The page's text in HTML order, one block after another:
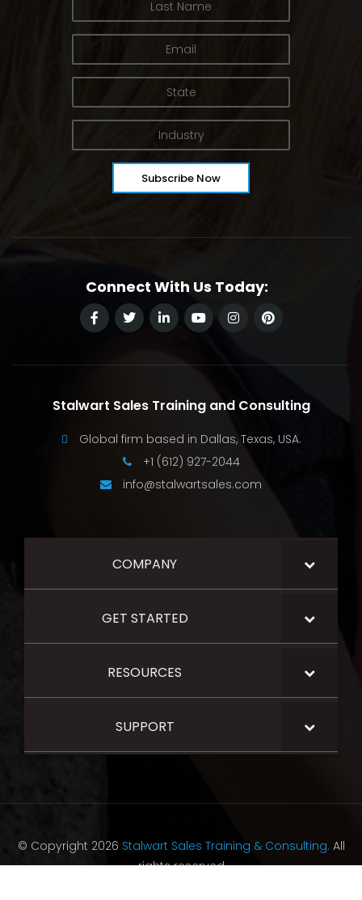
Connect With Us Today:
Stalwart Sales Training and Consulting
Global firm based in Dallas, Texas, USA.
+1 (612) 927-2044
info@stalwartsales.com
COMPANY
GET STARTED
RESOURCES
SUPPORT
© Copyright 2026 Stalwart Sales Training & Consulting. All
rights reserved